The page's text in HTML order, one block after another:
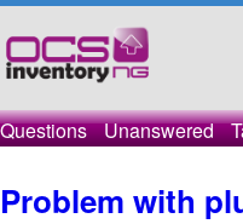
Questions Unanswered
Problem with